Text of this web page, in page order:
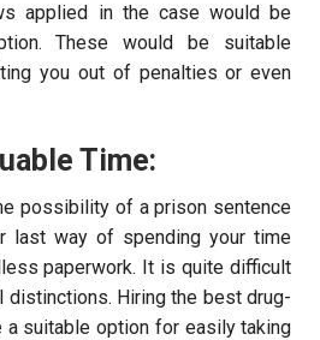
applied in the case would be
These would be suitable
you out of penalties or even
Time:
possibility of a prison sentence
last way of spending your time
paperwork. It is quite difficult
distinctions. Hiring the best drug-
suitable option for easily taking